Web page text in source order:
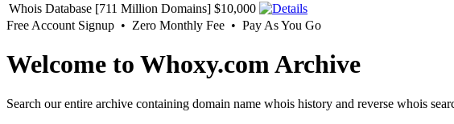
Whois Database [711 Million Domains] $10,000
Free Account Signup • Zero Monthly Fee • Pay As You Go
Welcome to Whoxy.com Archive
Search our entire archive containing domain name whois history and reverse whois